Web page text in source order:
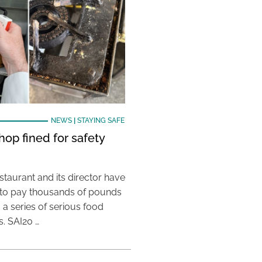
NEWS| STAYING SAFE
fined for safety
and its director have
pay thousands of pounds
series of serious food
SAI20 …